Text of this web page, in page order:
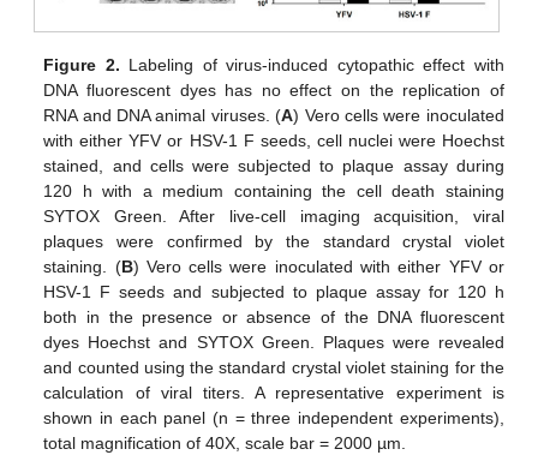
Figure 2. Labeling of virus-induced cytopathic effect with
DNA fluorescent dyes has no effect on the replication of
RNA and DNA animal viruses. (A) Vero cells were inoculated
with either YFV or HSV-1 F seeds, cell nuclei were Hoechst
stained, and cells were subjected to plaque assay during
120 h with a medium containing the cell death staining
SYTOX Green. After live-cell imaging acquisition, viral
plaques were confirmed by the standard crystal violet
staining. (B) Vero cells were inoculated with either YFV or
HSV-1 F seeds and subjected to plaque assay for 120 h
both in the presence or absence of the DNA fluorescent
dyes Hoechst and SYTOX Green. Plaques were revealed
and counted using the standard crystal violet staining for the
calculation of viral titers. A representative experiment is
shown in each panel (n = three independent experiments),
total magnification of 40X, scale bar = 2000 µm.